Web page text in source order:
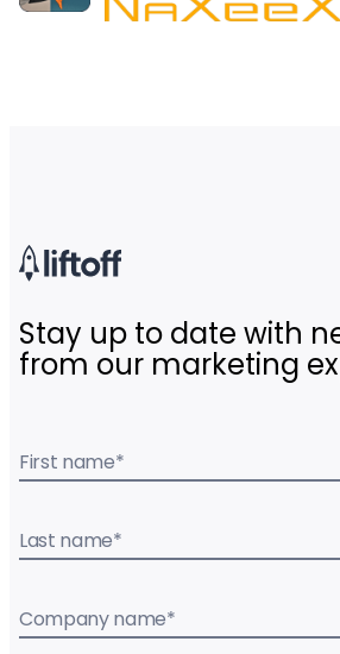
Stay up to date with
from our marketing
First name*
Last name*
Company name*